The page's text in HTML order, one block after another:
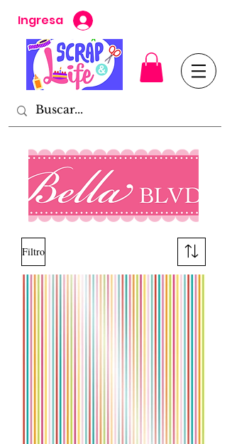
Ingresa
Filtro